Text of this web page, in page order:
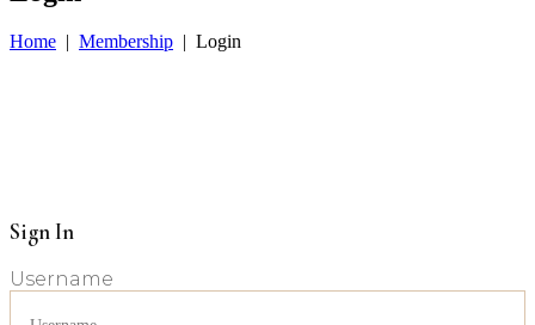
Home Membership Login
Sign In
Username